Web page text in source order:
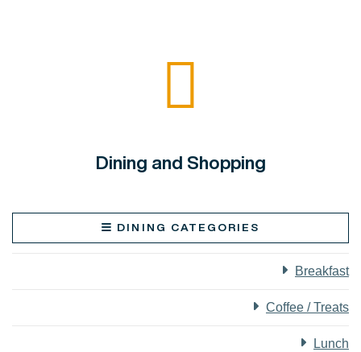
Dining and Shopping
DINING CATEGORIES
Breakfast
Coffee / Treats
Lunch